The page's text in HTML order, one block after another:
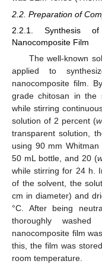
2.2. Preparation of
2.2.1. Synthesis of
Nanocomposite Film
The well-known
applied to
nanocomposite film.
grade chitosan in the
while stirring
solution of 2 percent (w
transparent solution,
using 90 mm
50 mL bottle, and 20 (
while stirring for 24 h.
of the solvent, the
cm in diameter) and
°C. After being
thoroughly
nanocomposite film
this, the film was
room temperature.